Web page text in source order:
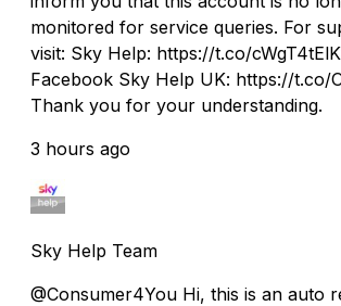
monitored for service queries. For
visit: Sky Help: https://t.co/
Facebook Sky Help UK: https://t.co/
Thank you for your understanding.
3 hours ago
Sky Help Team
@Consumer4You Hi, this is an auto